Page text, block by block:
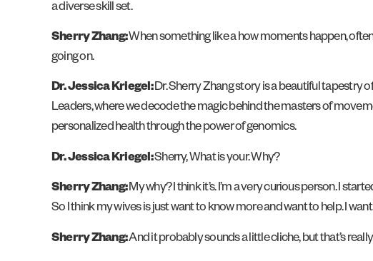
a diverse skill set.
Sherry Zhang:When something like a how moments happen,
going on.
Dr. Jessica Kriegel:Dr. Sherry Zhang story is a beautiful tapestry
Leaders, where we decode the magic behind the masters of
personalized health through the power of genomics.
Dr. Jessica Kriegel:Sherry, What is your. Why?
Sherry Zhang:My why? I think it’s. I’m a very curious person. I
So I think my wives is just want to know more and want to help. I
Sherry Zhang:And it probably sounds a little cliche, but that’s